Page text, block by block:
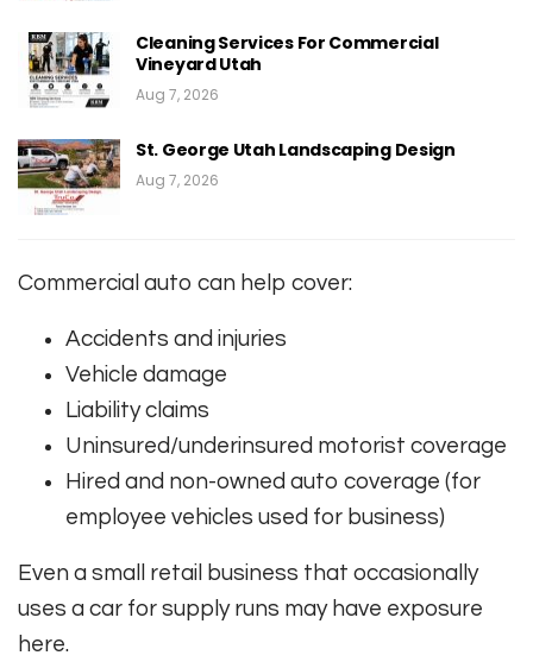
Cleaning Services For Commercial
Vineyard Utah
Aug 7, 2026
St. George Utah Landscaping Design
Aug 7, 2026
Commercial auto can help cover:
Accidents and injuries
Vehicle damage
Liability claims
Uninsured/underinsured motorist coverage
Hired and non-owned auto coverage (for
employee vehicles used for business)
Even a small retail business that occasionally
uses a car for supply runs may have exposure
here.